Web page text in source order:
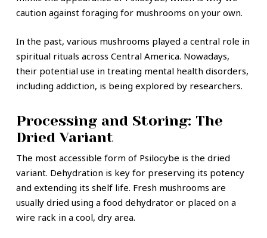
caution against foraging for mushrooms on your own.
In the past, various mushrooms played a central role in
spiritual rituals across Central America. Nowadays,
their potential use in treating mental health disorders,
including addiction, is being explored by researchers.
Processing and Storing: The
Dried Variant
The most accessible form of Psilocybe is the dried
variant. Dehydration is key for preserving its potency
and extending its shelf life. Fresh mushrooms are
usually dried using a food dehydrator or placed on a
wire rack in a cool, dry area.